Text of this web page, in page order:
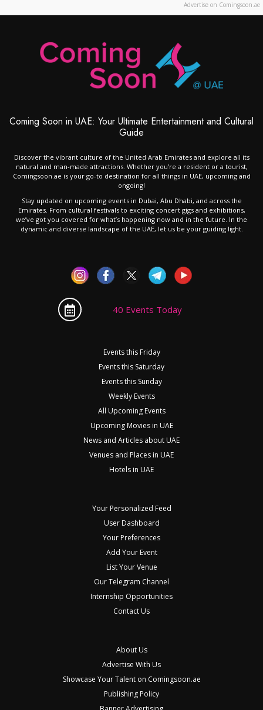
Advertise on Comingsoon.ae
Coming Soon in UAE: Your Ultimate Entertainment and Cultural
Guide
Discover the vibrant culture of the United Arab Emirates and explore all its
natural and man-made attractions. Whether you’re a resident or a tourist,
Comingsoon.ae is your go-to destination for all things in UAE, upcoming and
ongoing!
Stay updated on upcoming events in Dubai, Abu Dhabi, and across the
Emirates. From cultural festivals to exciting concert gigs and exhibitions,
we’ve got you covered for what’s happening now and in the future. In the
dynamic and diverse landscape of the UAE, let us be your guiding light.
40 Events Today
Events this Friday
Events this Saturday
Events this Sunday
Weekly Events
All Upcoming Events
Upcoming Movies in UAE
News and Articles about UAE
Venues and Places in UAE
Hotels in UAE
Your Personalized Feed
User Dashboard
Your Preferences
Add Your Event
List Your Venue
Our Telegram Channel
Internship Opportunities
Contact Us
About Us
Advertise With Us
Showcase Your Talent on Comingsoon.ae
Publishing Policy